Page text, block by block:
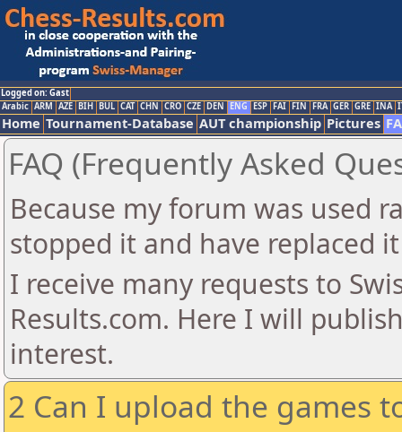
Logged on: Gast
Arabic ARM AZE BIH BUL CAT CHN CRO CZE DEN ENG ESP FAI FIN FRA GER GRE INA
Home Tournament-Database AUT championship Pictures
FAQ (Frequently Asked
Because my forum was used
stopped it and have replaced
I receive many requests to
Results.com. Here I will
interest.
2 Can I upload the games